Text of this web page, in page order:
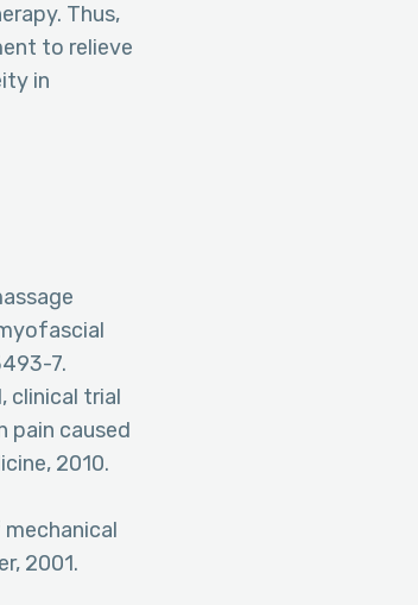
Thus,
to relieve
in
7.
clinical trial
pain caused
2010.
2001.